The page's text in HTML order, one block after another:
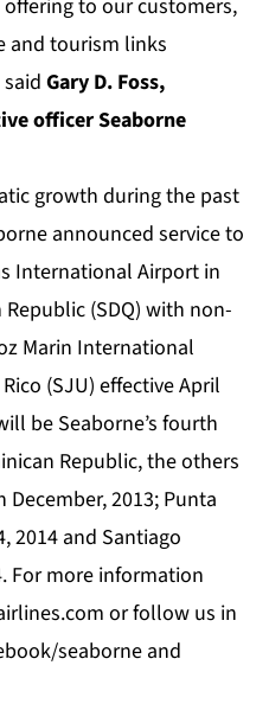
to our customers,
and tourism links
Gary D. Foss,
officer Seaborne
growth during the past
announced service to
International Airport in
(SDQ) with non-
Marin International
(SJU) effective April
be Seaborne’s fourth
Republic, the others
2013; Punta
2014 and Santiago
For more information
or follow us in
seaborne and